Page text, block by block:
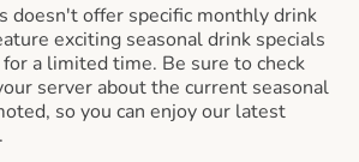
doesn't offer specific monthly drink
exciting seasonal drink specials
a limited time. Be sure to check
server about the current seasonal
so you can enjoy our latest